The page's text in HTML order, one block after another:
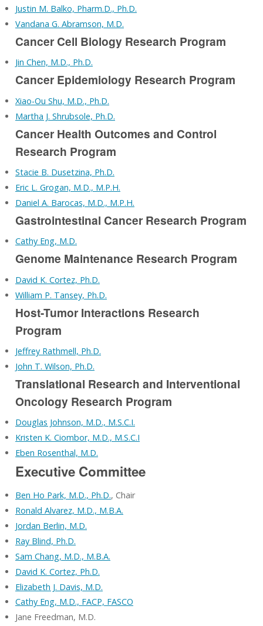
Justin M. Balko, Pharm.D., Ph.D.
Vandana G. Abramson, M.D.
Cancer Cell Biology Research Program
Jin Chen, M.D., Ph.D.
Cancer Epidemiology Research Program
Xiao-Ou Shu, M.D., Ph.D.
Martha J. Shrubsole, Ph.D.
Cancer Health Outcomes and Control
Research Program
Stacie B. Dusetzina, Ph.D.
Eric L. Grogan, M.D., M.P.H.
Daniel A. Barocas, M.D., M.P.H.
Gastrointestinal Cancer Research Program
Cathy Eng, M.D.
Genome Maintenance Research Program
David K. Cortez, Ph.D.
William P. Tansey, Ph.D.
Host-Tumor Interactions Research
Program
Jeffrey Rathmell, Ph.D.
John T. Wilson, Ph.D.
Translational Research and Interventional
Oncology Research Program
Douglas Johnson, M.D., M.S.C.I.
Kristen K. Ciombor, M.D., M.S.C.I
Eben Rosenthal, M.D.
Executive Committee
Ben Ho Park, M.D., Ph.D., Chair
Ronald Alvarez, M.D., M.B.A.
Jordan Berlin, M.D.
Ray Blind, Ph.D.
Sam Chang, M.D., M.B.A.
David K. Cortez, Ph.D.
Elizabeth J. Davis, M.D.
Cathy Eng, M.D., FACP, FASCO
Jane Freedman, M.D.